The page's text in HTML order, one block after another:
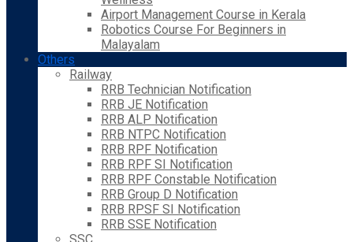
Airport Management Course in Kerala
Robotics Course For Beginners in
Malayalam
Others
Railway
RRB Technician Notification
RRB JE Notification
RRB ALP Notification
RRB NTPC Notification
RRB RPF Notification
RRB RPF SI Notification
RRB RPF Constable Notification
RRB Group D Notification
RRB RPSF SI Notification
RRB SSE Notification